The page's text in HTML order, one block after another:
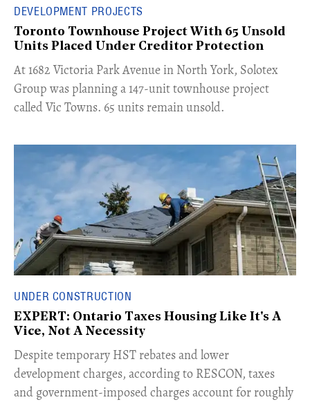
DEVELOPMENT PROJECTS
Toronto Townhouse Project With 65 Unsold
Units Placed Under Creditor Protection
​At 1682 Victoria Park Avenue in North York, Solotex
Group was planning a 147-unit townhouse project
called Vic Towns. 65 units remain unsold.
UNDER CONSTRUCTION
EXPERT: Ontario Taxes Housing Like It's A
Vice, Not A Necessity
​Despite temporary HST rebates and lower
development charges, according to RESCON, taxes
and government-imposed charges account for roughly